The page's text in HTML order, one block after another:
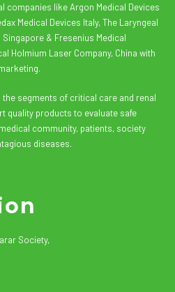
companies like Argon Medical Devices
Medical Devices Italy, The Laryngeal
& Fresenius Medical
Holmium Laser Company, China with
the segments of critical care and renal
quality products to evaluate safe
community, patients, society
diseases.
Society,